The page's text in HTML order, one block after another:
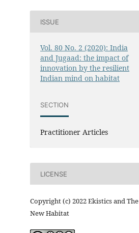
ISSUE
Vol. 80 No. 2 (2020): India
and Jugaad: the impact of
innovation by the resilient
Indian mind on habitat
SECTION
Practitioner Articles
LICENSE
Copyright (c) 2022 Ekistics and The
New Habitat